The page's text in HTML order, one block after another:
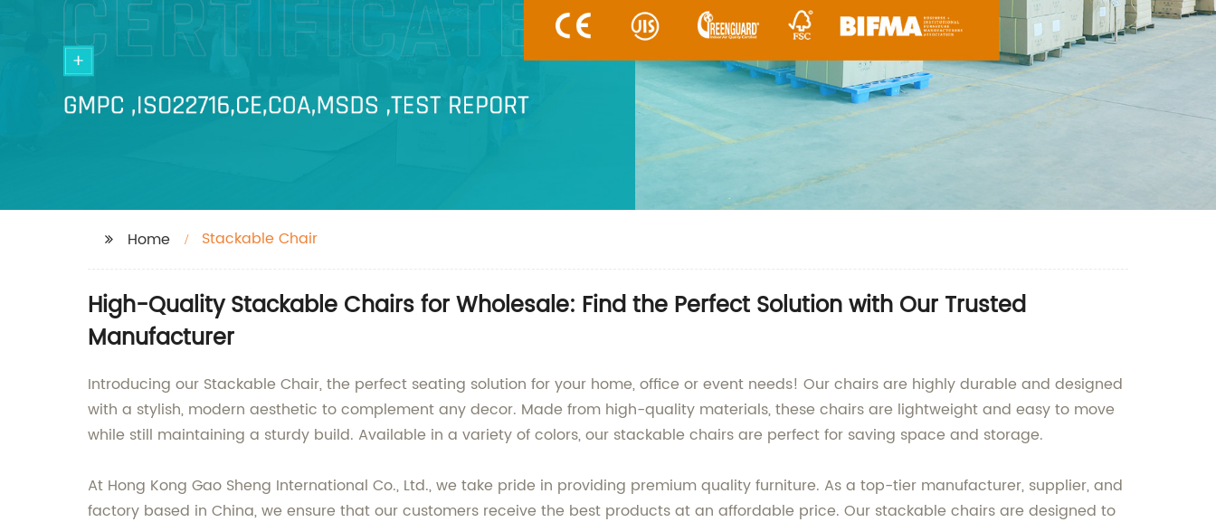
Home Stackable Chair
High-Quality Stackable Chairs for Wholesale: Find the Perfect Solution with Our Trusted
Manufacturer
Introducing our Stackable Chair, the perfect seating solution for your home, office or event needs! Our chairs are highly durable and designed
with a stylish, modern aesthetic to complement any decor. Made from high-quality materials, these chairs are lightweight and easy to move
while still maintaining a sturdy build. Available in a variety of colors, our stackable chairs are perfect for saving space and storage.
At Hong Kong Gao Sheng International Co., Ltd., we take pride in providing premium quality furniture. As a top-tier manufacturer, supplier, and
factory based in China, we ensure that our customers receive the best products at an affordable price. Our stackable chairs are designed to